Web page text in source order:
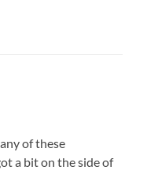
of these
a bit on the side of